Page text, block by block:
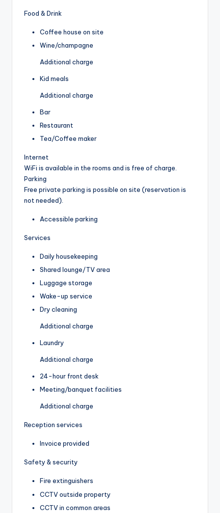
Food & Drink
Coffee house on site
Wine/champagne
Additional charge
Kid meals
Additional charge
Bar
Restaurant
Tea/Coffee maker
Internet
WiFi is available in the rooms and is free of charge.
Parking
Free private parking is possible on site (reservation is
not needed).
Accessible parking
Services
Daily housekeeping
Shared lounge/TV area
Luggage storage
Wake-up service
Dry cleaning
Additional charge
Laundry
Additional charge
24-hour front desk
Meeting/banquet facilities
Additional charge
Reception services
Invoice provided
Safety & security
Fire extinguishers
CCTV outside property
CCTV in common areas